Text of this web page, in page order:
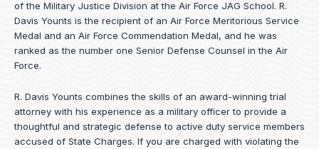
of the Military Justice Division at the Air Force JAG School. R.
Davis Younts is the recipient of an Air Force Meritorious Service
Medal and an Air Force Commendation Medal, and he was
ranked as the number one Senior Defense Counsel in the Air
Force.
R. Davis Younts combines the skills of an award-winning trial
attorney with his experience as a military officer to provide a
thoughtful and strategic defense to active duty service members
accused of State Charges. If you are charged with violating the